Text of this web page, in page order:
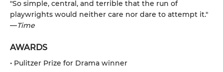
"So simple, central, and terrible that the run of
playwrights would neither care nor dare to attempt it."
—Time
AWARDS
• Pulitzer Prize for Drama winner